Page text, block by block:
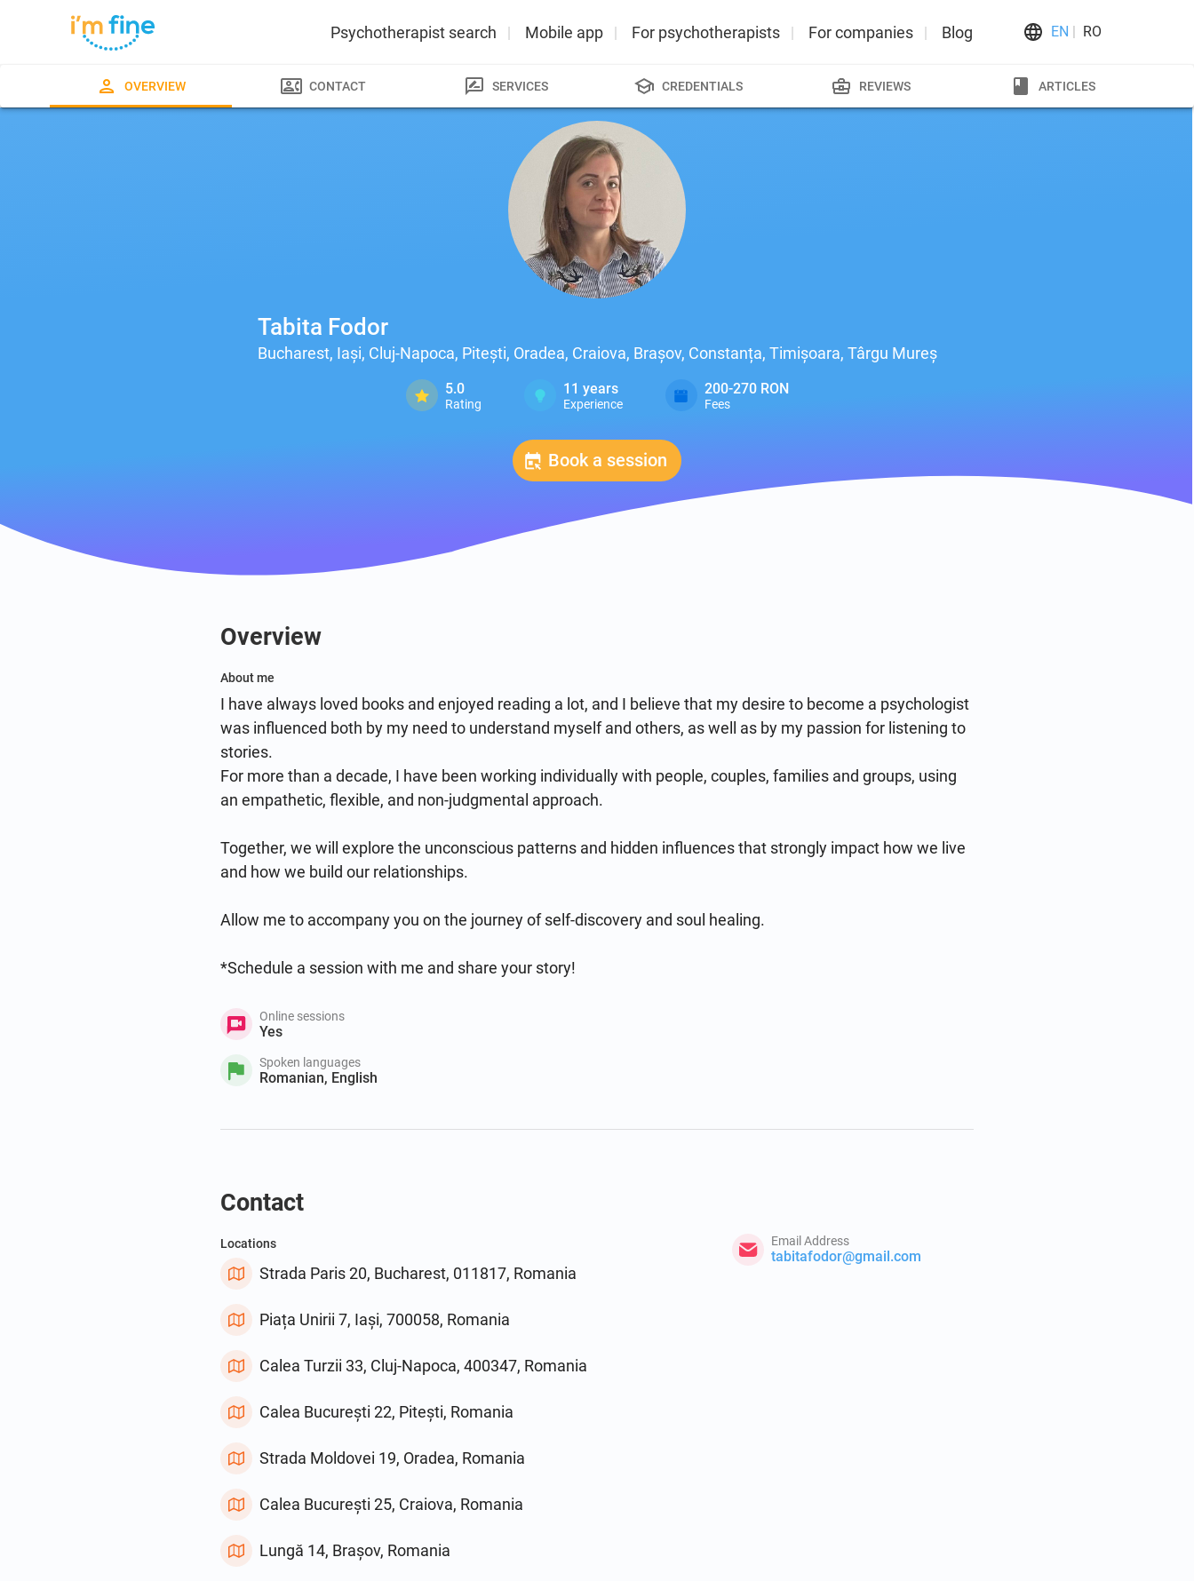
Psychotherapist search Mobile app For psychotherapists For companies Blog EN RO
Tabita Fodor
Bucharest, Iași, Cluj-Napoca, Pitești, Oradea, Craiova, Brașov, Constanța, Timișoara, Târgu Mureș
5.0
Rating
11 years
Experience
200-270 RON
Fees
Book a session
OVERVIEW CONTACT SERVICES CREDENTIALS REVIEWS ARTICLES
Overview
About me
I have always loved books and enjoyed reading a lot, and I believe that my desire to become a psychologist
was influenced both by my need to understand myself and others, as well as by my passion for listening to
stories.
For more than a decade, I have been working individually with people, couples, families and groups, using
an empathetic, flexible, and non-judgmental approach.
Together, we will explore the unconscious patterns and hidden influences that strongly impact how we live
and how we build our relationships.
Allow me to accompany you on the journey of self-discovery and soul healing.
*Schedule a session with me and share your story!
Yes
Online sessions
Romanian, English
Spoken languages
Contact
Locations
Strada Paris 20, Bucharest, 011817, Romania
Piața Unirii 7, Iași, 700058, Romania
Calea Turzii 33, Cluj-Napoca, 400347, Romania
Calea București 22, Pitești, Romania
Strada Moldovei 19, Oradea, Romania
Calea București 25, Craiova, Romania
Lungă 14, Brașov, Romania
tabitafodor@gmail.com
Email Address